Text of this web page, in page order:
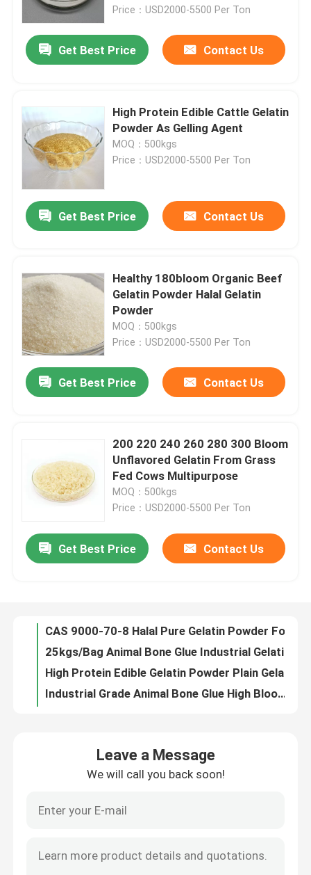
Home
About Us
Quality Control
Contact Us
Request A Quote
Price：USD2000-5500 Per Ton
Get Best Price Contact Us
High Protein Edible Cattle Gelatin
Powder As Gelling Agent
MOQ：500kgs
Price：USD2000-5500 Per Ton
Get Best Price Contact Us
Healthy 180bloom Organic Beef
Gelatin Powder Halal Gelatin
Powder
MOQ：500kgs
Price：USD2000-5500 Per Ton
Get Best Price Contact Us
200 220 240 260 280 300 Bloom
Unflavored Gelatin From Grass
Fed Cows Multipurpose
MOQ：500kgs
Price：USD2000-5500 Per Ton
Get Best Price Contact Us
250BLOOM Odorless Organic Powdered Gelatin Made From Animal Bones
Industrial Grade Animal Bone Glue High Bloom Gelatin For Adhesive Agent
Hot Melt Adhesive Industrial Gelatine Animal Hide Glue CAS 9000-70-8
ISO Certified 240 Bloom Gelatin Odorless Beef Gelatine Powder Cas 9000-70-8
Leave a Message
We will call you back soon!